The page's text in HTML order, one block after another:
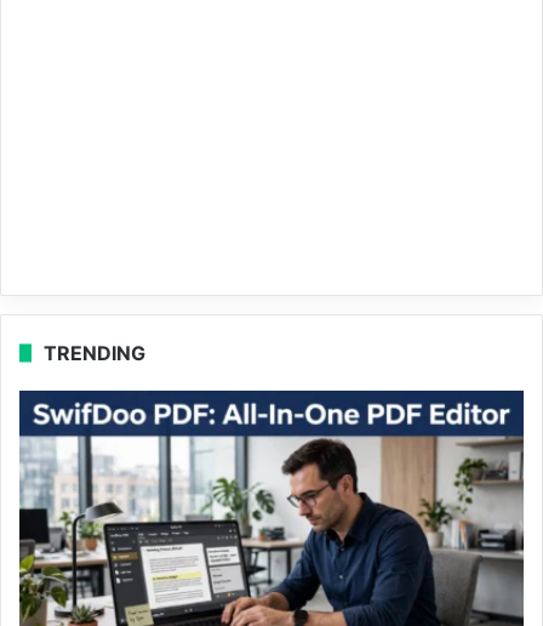
TRENDING